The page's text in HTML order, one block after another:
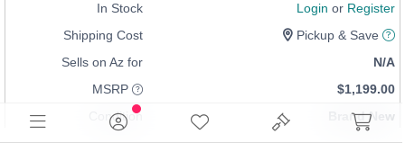
In Stock
Login or Register
Shipping Cost
Pickup & Save
Sells on Az for
N/A
MSRP
$1,199.00
Condition
Brand New